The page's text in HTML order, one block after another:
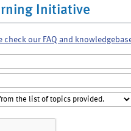
Initiative
our FAQ and